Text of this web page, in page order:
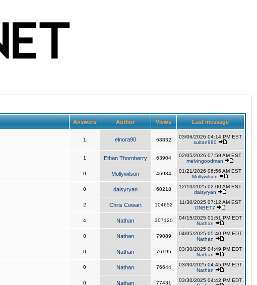
Answers Author Views Last message
1 elnora90 68832
03/06/2026 04:14 PM EST
sultan980
1 Ethan Thornberry 63904
02/05/2026 07:59 AM EST
melvingoodman
0 Mollywilson 46934
01/21/2026 06:56 AM EST
Mollywilson
0 daisyryan 60218
12/10/2025 02:00 AM EST
daisyryan
2 Chris Cowart 104652
11/30/2025 07:12 AM EST
ONBET7
4 Nathan 307120
04/15/2025 01:51 PM EDT
Nathan
0 Nathan 79089
04/05/2025 05:40 PM EDT
Nathan
0 Nathan 76195
03/30/2025 04:49 PM EDT
Nathan
0 Nathan 76644
03/30/2025 04:45 PM EDT
Nathan
0 Nathan 77431
03/30/2025 04:42 PM EDT